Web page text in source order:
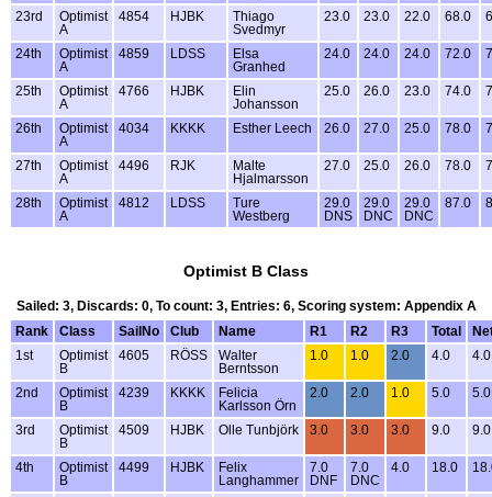
23rd
Optimist
A
4854 HJBK
Thiago
Svedmyr
23.0 23.0 22.0 68.0
24th
Optimist
A
4859 LDSS
Elsa
Granhed
24.0 24.0 24.0 72.0
25th
Optimist
A
4766 HJBK
Elin
Johansson
25.0 26.0 23.0 74.0
26th
Optimist
A
4034 KKKK Esther Leech 26.0 27.0 25.0 78.0
27th
Optimist
A
4496 RJK
Malte
Hjalmarsson
27.0 25.0 26.0 78.0
28th
Optimist
A
4812 LDSS
Ture
Westberg
29.0
DNS
29.0
DNC
29.0
DNC
87.0
Optimist B Class
Sailed: 3, Discards: 0, To count: 3, Entries: 6, Scoring system: Appendix A
Rank
Class SailNo Club Name R1 R2 R3 Total
1st
Optimist
B
4605 RÖSS
Walter
Berntsson
1.0 1.0 2.0 4.0 4.0
2nd
Optimist
B
4239 KKKK
Felicia
Karlsson Örn
2.0 2.0 1.0 5.0 5.0
3rd
Optimist
B
4509 HJBK Olle Tunbjörk 3.0 3.0 3.0 9.0 9.0
4th
Optimist
B
4499 HJBK
Felix
Langhammer
7.0
DNF
7.0
DNC
4.0 18.0